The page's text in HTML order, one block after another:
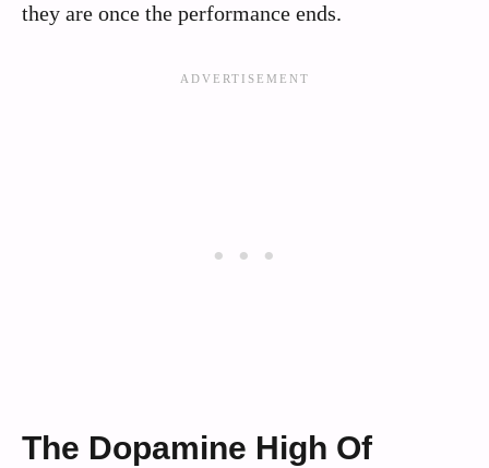
they are once the performance ends.
The Dopamine High Of